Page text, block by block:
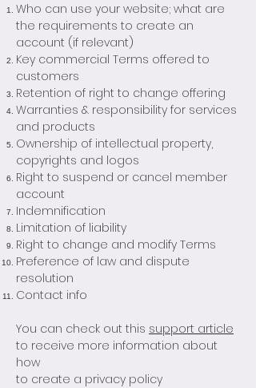
Who can use your website; what are
the requirements to create an
account (if relevant)
Key commercial Terms offered to
customers
Retention of right to change offering
Warranties & responsibility for services
and products
Ownership of intellectual property,
copyrights and logos
Right to suspend or cancel member
account
Indemnification
Limitation of liability
Right to change and modify Terms
Preference of law and dispute
resolution
Contact info
You can check out this support article
to receive more information about
how
to create a privacy policy